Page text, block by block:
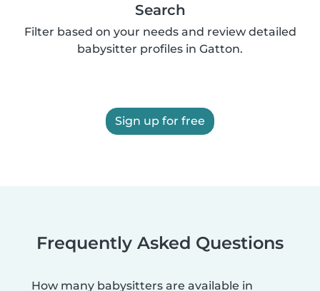
Search
Filter based on your needs and review detailed
babysitter profiles in Gatton.
Sign up for free
Frequently Asked Questions
How many babysitters are available in